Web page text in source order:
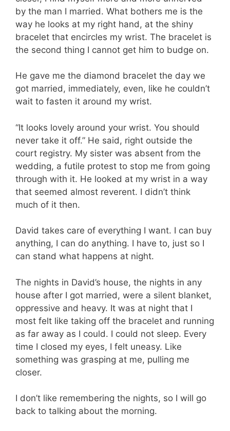
by the man I married. What bothers me is the
way he looks at my right hand, at the shiny
bracelet that encircles my wrist. The bracelet is
the second thing I cannot get him to budge on.
He gave me the diamond bracelet the day we
got married, immediately, even, like he couldn’t
wait to fasten it around my wrist.
“It looks lovely around your wrist. You should
never take it off.” He said, right outside the
court registry. My sister was absent from the
wedding, a futile protest to stop me from going
through with it. He looked at my wrist in a way
that seemed almost reverent. I didn’t think
much of it then.
David takes care of everything I want. I can buy
anything, I can do anything. I have to, just so I
can stand what happens at night.
The nights in David’s house, the nights in any
house after I got married, were a silent blanket,
oppressive and heavy. It was at night that I
most felt like taking off the bracelet and running
as far away as I could. I could not sleep. Every
time I closed my eyes, I felt uneasy. Like
something was grasping at me, pulling me
closer.
I don’t like remembering the nights, so I will go
back to talking about the morning.